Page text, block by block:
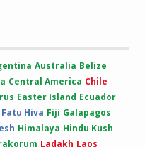
Australia Belize
Central America Chile
Easter Island Ecuador
Fatu Hiva Fiji Galapagos
Himalaya Hindu Kush
Ladakh Laos